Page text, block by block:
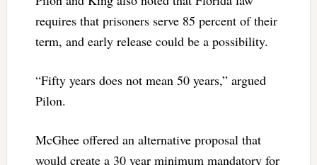
requires that prisoners serve 85 percent of their
term, and early release could be a possibility.
“Fifty years does not mean 50 years,” argued
Pilon.
McGhee offered an alternative proposal that
would create a 30 year minimum mandatory for